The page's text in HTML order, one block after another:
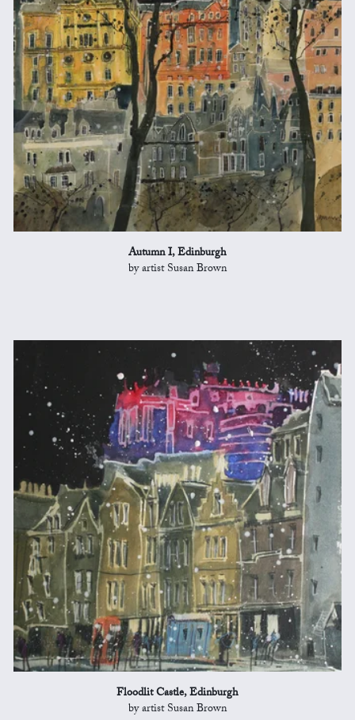
Autumn I, Edinburgh
by artist Susan Brown
Floodlit Castle, Edinburgh
by artist Susan Brown